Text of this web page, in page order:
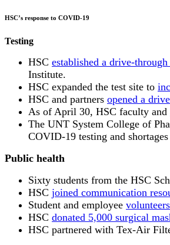
HSC’s response to COVID-19
Testing
HSC established a drive-through
Institute.
HSC expanded the test site to
HSC and partners opened a
As of April 30, HSC faculty and
The UNT System College of
COVID-19 testing and
Public health
Sixty students from the HSC
HSC joined communication
Student and employee
HSC donated 5,000 surgical
HSC partnered with Tex-Air